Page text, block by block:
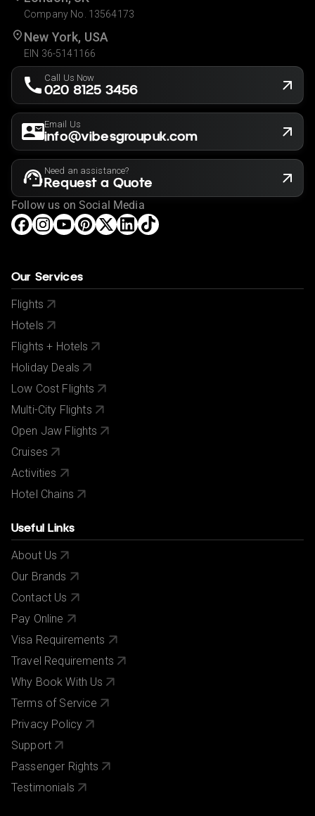
Company No. 13564173
New York, USA
EIN 36-5141166
Call Us Now
020 8125 3456
Email Us
info@vibesgroupuk.com
Need an assistance?
Request a Quote
Follow us on Social Media
Our Services
Flights
Hotels
Flights + Hotels
Holiday Deals
Low Cost Flights
Multi-City Flights
Open Jaw Flights
Cruises
Activities
Hotel Chains
Useful Links
About Us
Our Brands
Contact Us
Pay Online
Visa Requirements
Travel Requirements
Why Book With Us
Terms of Service
Privacy Policy
Support
Passenger Rights
Testimonials